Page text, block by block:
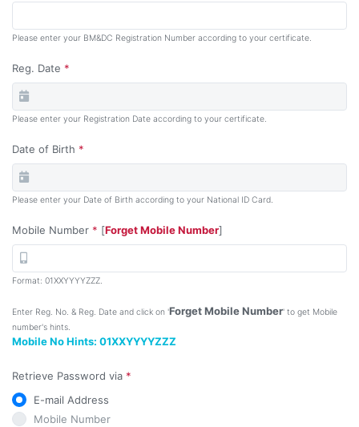
Please enter your BM&DC Registration Number according to your certificate.
Reg. Date *
Please enter your Registration Date according to your certificate.
Date of Birth *
Please enter your Date of Birth according to your National ID Card.
Mobile Number * [Forget Mobile Number]
Format: 01XXYYYYZZZ.
Enter Reg. No. & Reg. Date and click on 'Forget Mobile Number' to get Mobile
number's hints.
Mobile No Hints: 01XXYYYYZZZ
Retrieve Password via *
E-mail Address
Mobile Number